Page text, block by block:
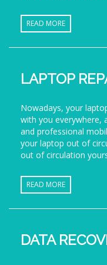
READ MORE
LAPTOP
Nowadays, your
with you everywhere,
and professional
your laptop out of
out of circulation
READ MORE
DATA